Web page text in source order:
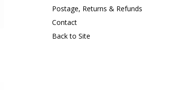
Postage, Returns & Refunds
Contact
Back to Site